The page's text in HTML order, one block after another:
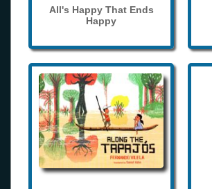
All's Happy That Ends
Happy